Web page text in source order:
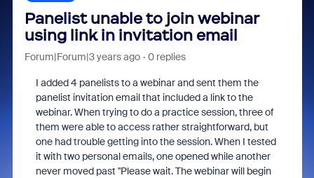
Panelist unable to join webinar
using link in invitation email
Forum|Forum|3 years ago 0 replies
I added 4 panelists to a webinar and sent them the
panelist invitation email that included a link to the
webinar. When trying to do a practice session, three of
them were able to access rather straightforward, but
one had trouble getting into the session. When I tested
it with two personal emails, one opened while another
never moved past "Please wait. The webinar will begin